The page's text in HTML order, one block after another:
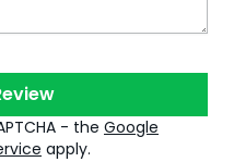
- the Google
apply.